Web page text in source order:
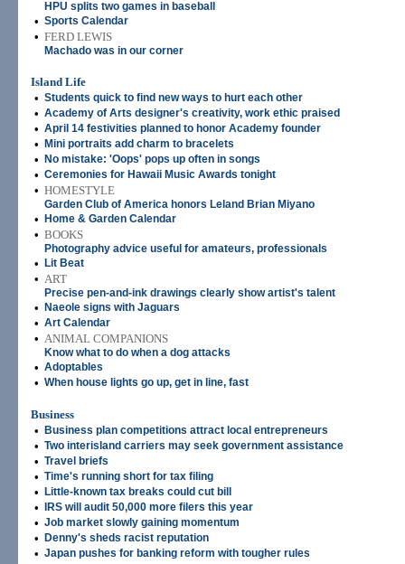
HPU splits two games in baseball
• Sports Calendar
• FERD LEWIS
Machado was in our corner
Island Life
• Students quick to find new ways to hurt each other
• Academy of Arts designer's creativity, work ethic praised
• April 14 festivities planned to honor Academy founder
• Mini portraits add charm to bracelets
• No mistake: 'Oops' pops up often in songs
• Ceremonies for Hawaii Music Awards tonight
• HOMESTYLE
Garden Club of America honors Leland Brian Miyano
• Home & Garden Calendar
• BOOKS
Photography advice useful for amateurs, professionals
• Lit Beat
• ART
Precise pen-and-ink drawings clearly show artist's talent
• Naeole signs with Jaguars
• Art Calendar
• ANIMAL COMPANIONS
Know what to do when a dog attacks
• Adoptables
• When house lights go up, get in line, fast
Business
•
Business plan competitions attract local entrepreneurs
• Two interisland carriers may seek government assistance
• Travel briefs
• Time's running short for tax filing
• Little-known tax breaks could cut bill
• IRS will audit 50,000 more filers this year
• Job market slowly gaining momentum
• Denny's sheds racist reputation
• Japan pushes for banking reform with tougher rules